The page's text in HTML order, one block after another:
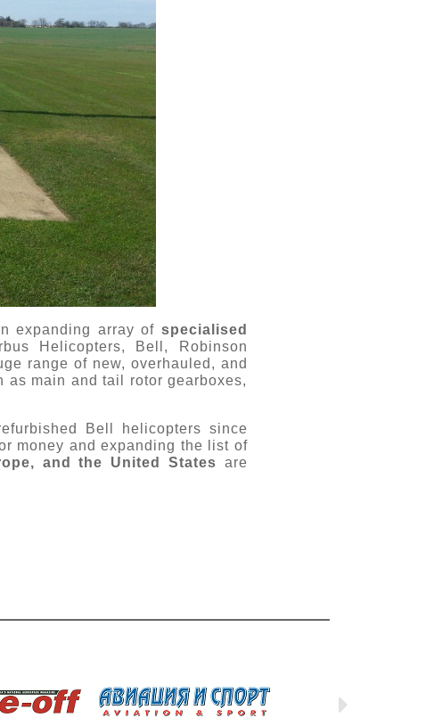
expanding array of specialised
Helicopters, Bell, Robinson
range of new, overhauled, and
main and tail rotor gearboxes,
Bell helicopters since
money and expanding the list of
and the United States are